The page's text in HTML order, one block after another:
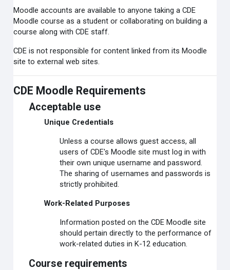
Moodle accounts are available to anyone taking a CDE
Moodle course as a student or collaborating on building a
course along with CDE staff.
CDE is not responsible for content linked from its Moodle
site to external web sites.
CDE Moodle Requirements
Acceptable use
Unique Credentials
Unless a course allows guest access, all
users of CDE's Moodle site must log in with
their own unique username and password.
The sharing of usernames and passwords is
strictly prohibited.
Work-Related Purposes
Information posted on the CDE Moodle site
should pertain directly to the performance of
work-related duties in K-12 education.
Course requirements